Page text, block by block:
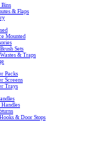
Bins
& Flaps
Mounted
Sets
& Traps
Packs
Screens
Trays
& Door Stops